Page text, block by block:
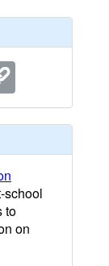
school
to
on